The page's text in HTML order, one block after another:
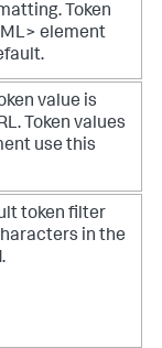
Token
element
value is
Token values
use this
token filter
in the